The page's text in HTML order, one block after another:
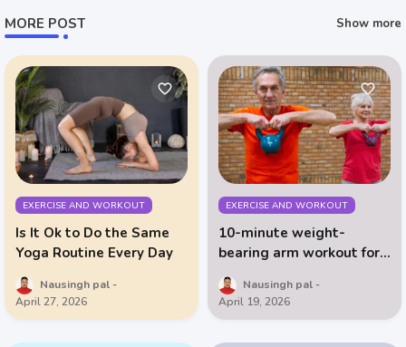
MORE POST Show more
EXERCISE AND WORKOUT
Is It Ok to Do the Same
Yoga Routine Every Day
Nausingh pal
April 27, 2026
EXERCISE AND WORKOUT
10-minute weight-
bearing arm workout for
people over 50
Nausingh pal
April 19, 2026